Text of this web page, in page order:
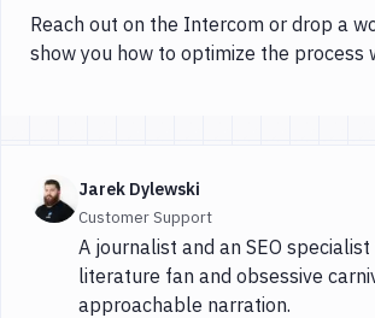
Reach out on the Intercom or drop a
show you how to optimize the process
Jarek Dylewski
Customer Support
A journalist and an SEO
literature fan and obsessive
approachable narration.